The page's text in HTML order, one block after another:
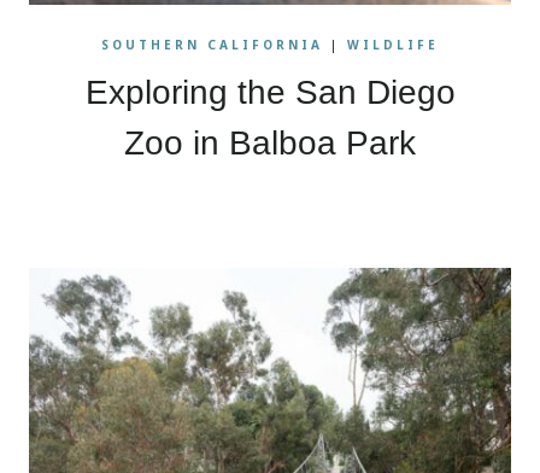
SOUTHERN CALIFORNIA | WILDLIFE
Exploring the San Diego
Zoo in Balboa Park